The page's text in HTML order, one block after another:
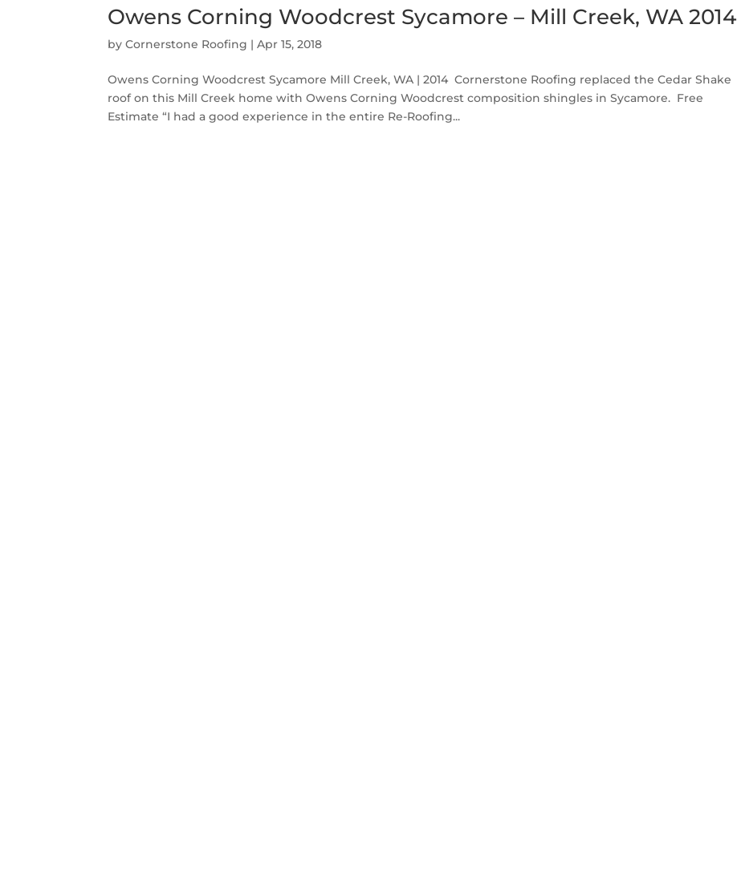
Owens Corning Woodcrest Sycamore – Mill Creek, WA 2014
byCornerstone Roofing |Apr 15, 2018
Owens Corning Woodcrest Sycamore Mill Creek, WA | 2014 Cornerstone Roofing replaced the Cedar Shake
roof on this Mill Creek home with Owens Corning Woodcrest composition shingles in Sycamore. Free
Estimate “I had a good experience in the entire Re-Roofing...